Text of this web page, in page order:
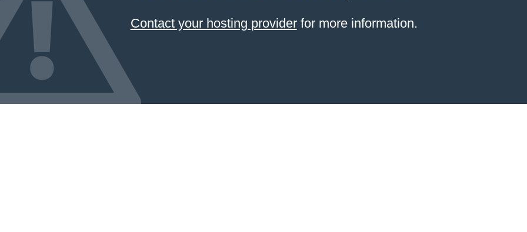
Contact your hosting providerfor more information.